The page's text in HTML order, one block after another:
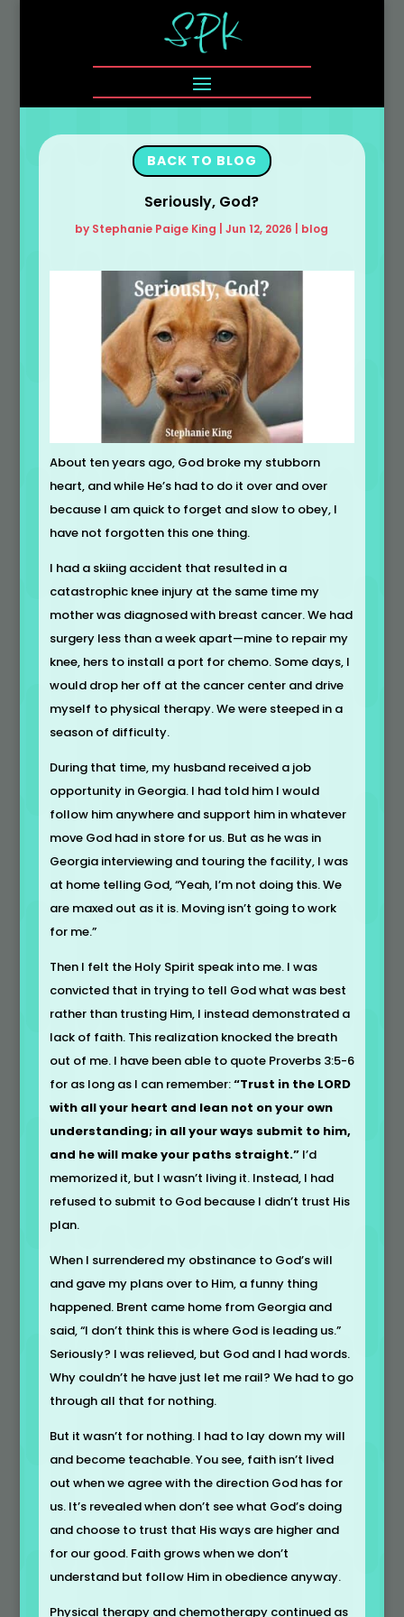
BACK TO BLOG
Seriously, God?
by Stephanie Paige King |Jun 12, 2026 blog
About ten years ago, God broke my stubborn
heart, and while He’s had to do it over and over
because I am quick to forget and slow to obey, I
have not forgotten this one thing.
I had a skiing accident that resulted in a
catastrophic knee injury at the same time my
mother was diagnosed with breast cancer. We had
surgery less than a week apart—mine to repair my
knee, hers to install a port for chemo. Some days, I
would drop her off at the cancer center and drive
myself to physical therapy. We were steeped in a
season of difficulty.
During that time, my husband received a job
opportunity in Georgia. I had told him I would
follow him anywhere and support him in whatever
move God had in store for us. But as he was in
Georgia interviewing and touring the facility, I was
at home telling God, “Yeah, I’m not doing this. We
are maxed out as it is. Moving isn’t going to work
for me.”
Then I felt the Holy Spirit speak into me. I was
convicted that in trying to tell God what was best
rather than trusting Him, I instead demonstrated a
lack of faith. This realization knocked the breath
out of me. I have been able to quote Proverbs 3:5-6
for as long as I can remember:“Trust in the LORD
with all your heart and lean not on your own
understanding; in all your ways submit to him,
and he will make your paths straight.”I’d
memorized it, but I wasn’t living it. Instead, I had
refused to submit to God because I didn’t trust His
plan.
When I surrendered my obstinance to God’s will
and gave my plans over to Him, a funny thing
happened. Brent came home from Georgia and
said, “I don’t think this is where God is leading us.”
Seriously? I was relieved, but God and I had words.
Why couldn’t he have just let me rail? We had to go
through all that for nothing.
But it wasn’t for nothing. I had to lay down my will
and become teachable. You see, faith isn’t lived
out when we agree with the direction God has for
us. It’s revealed when don’t see what God’s doing
and choose to trust that His ways are higher and
for our good. Faith grows when we don’t
understand but follow Him in obedience anyway.
Physical therapy and chemotherapy continued as